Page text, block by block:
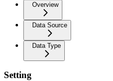
Overview
Data Source
Data Type
Setting